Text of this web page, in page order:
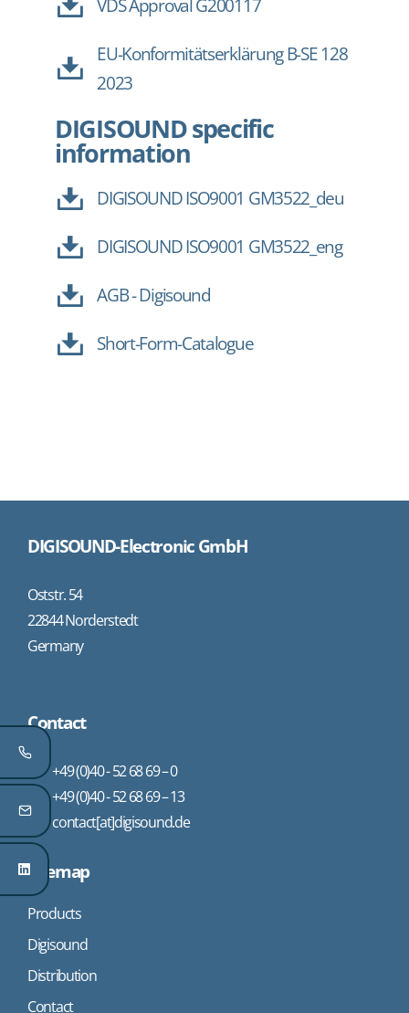
VDS Approval G200117
EU-Konformitätserklärung B-SE 128
2023
DIGISOUND specific
information
DIGISOUND ISO9001 GM3522_deu
DIGISOUND ISO9001 GM3522_eng
AGB - Digisound
Short-Form-Catalogue
DIGISOUND-Electronic GmbH
Oststr. 54
22844 Norderstedt
Germany
Contact
+49 (0)40 - 52 68 69 – 0
+49 (0)40 - 52 68 69 – 13
contact[at]digisound.de
Sitemap
Products
Digisound
Distribution
Contact